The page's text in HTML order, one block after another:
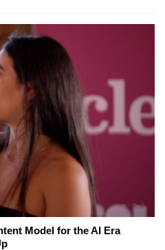
Model for the AI Era